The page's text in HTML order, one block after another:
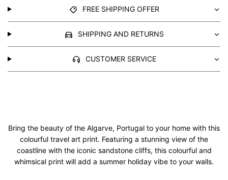
FREE SHIPPING OFFER
SHIPPING AND RETURNS
CUSTOMER SERVICE
Bring the beauty of the Algarve, Portugal to your home with this
colourful travel art print. Featuring a stunning view of the
coastline with the iconic sandstone cliffs, this colourful and
whimsical print will add a summer holiday vibe to your walls.